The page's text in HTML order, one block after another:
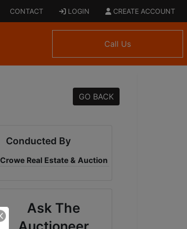
CONTACT LOGIN CREATE ACCOUNT
Call Us
GO BACK
Conducted By
Crowe Real Estate & Auction
Ask The